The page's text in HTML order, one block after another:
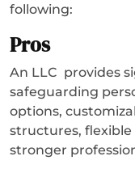
following:
Pros
An LLC provides
safeguarding
options,
structures,
stronger